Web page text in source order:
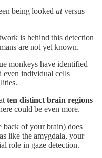
being looked atversus
is behind this detection
are not yet known.
monkeys have identified
even individual cells
ten distinct brain regions
could be even more.
back of your brain) does
like the amygdala, your
role in gaze detection.